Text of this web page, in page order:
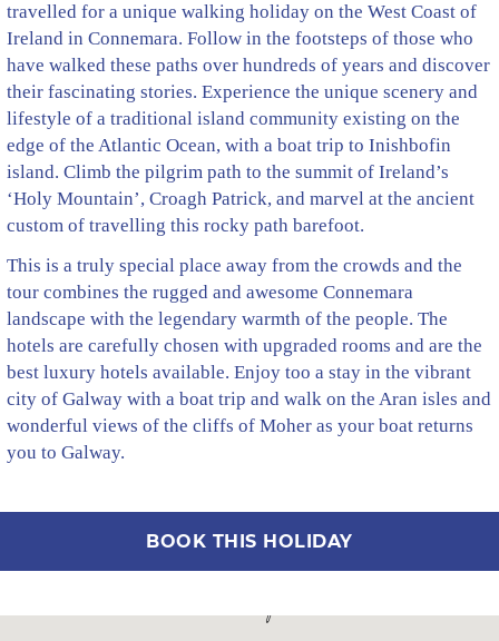
travelled for a unique walking holiday on the West Coast of
Ireland in Connemara. Follow in the footsteps of those who
have walked these paths over hundreds of years and discover
their fascinating stories. Experience the unique scenery and
lifestyle of a traditional island community existing on the
edge of the Atlantic Ocean, with a boat trip to Inishbofin
island. Climb the pilgrim path to the summit of Ireland’s
‘Holy Mountain’, Croagh Patrick, and marvel at the ancient
custom of travelling this rocky path barefoot.
This is a truly special place away from the crowds and the
tour combines the rugged and awesome Connemara
landscape with the legendary warmth of the people. The
hotels are carefully chosen with upgraded rooms and are the
best luxury hotels available. Enjoy too a stay in the vibrant
city of Galway with a boat trip and walk on the Aran isles and
wonderful views of the cliffs of Moher as your boat returns
you to Galway.
BOOK THIS HOLIDAY